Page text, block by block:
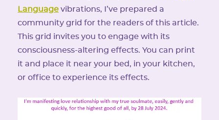
Language vibrations, I’ve prepared a
community grid for the readers of this article.
This grid invites you to engage with its
consciousness-altering effects. You can print
it and place it near your bed, in your kitchen,
or office to experience its effects.